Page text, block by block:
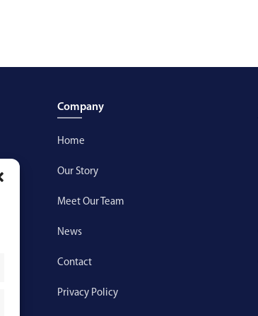
Company
Home
Our Story
Meet Our Team
News
Contact
Privacy Policy